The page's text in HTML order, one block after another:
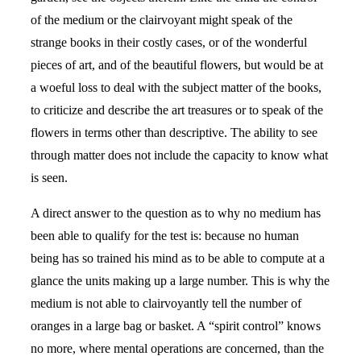
of the medium or the clairvoyant might speak of the
strange books in their costly cases, or of the wonderful
pieces of art, and of the beautiful flowers, but would be at
a woeful loss to deal with the subject matter of the books,
to criticize and describe the art treasures or to speak of the
flowers in terms other than descriptive. The ability to see
through matter does not include the capacity to know what
is seen.
A direct answer to the question as to why no medium has
been able to qualify for the test is: because no human
being has so trained his mind as to be able to compute at a
glance the units making up a large number. This is why the
medium is not able to clairvoyantly tell the number of
oranges in a large bag or basket. A “spirit control” knows
no more, where mental operations are concerned, than the